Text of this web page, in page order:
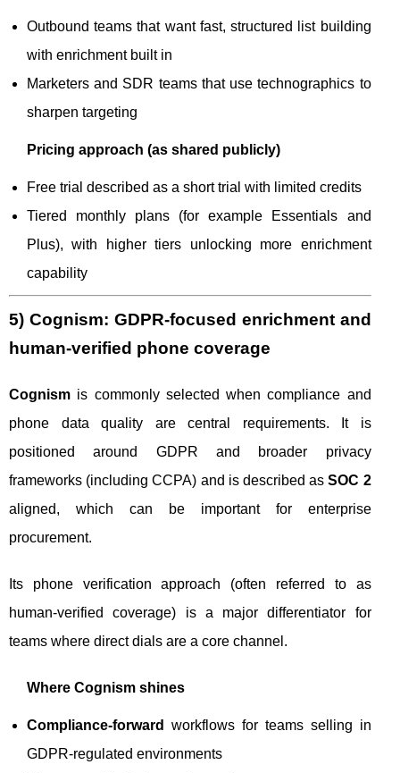
Outbound teams that want fast, structured list building
with enrichment built in
Marketers and SDR teams that use technographics to
sharpen targeting
Pricing approach (as shared publicly)
Free trial described as a short trial with limited credits
Tiered monthly plans (for example Essentials and
Plus), with higher tiers unlocking more enrichment
capability
5) Cognism: GDPR-focused enrichment and
human-verified phone coverage
Cognism is commonly selected when compliance and
phone data quality are central requirements. It is
positioned around GDPR and broader privacy
frameworks (including CCPA) and is described asSOC 2
aligned, which can be important for enterprise
procurement.
Its phone verification approach (often referred to as
human-verified coverage) is a major differentiator for
teams where direct dials are a core channel.
Where Cognism shines
Compliance-forward
workflows for teams selling in
GDPR-regulated environments